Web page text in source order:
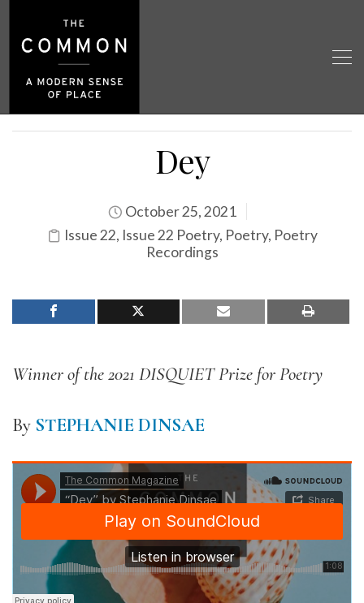
Dey
October 25, 2021
Issue 22, Issue 22 Poetry, Poetry, Poetry
Recordings
Winner of the 2021 DISQUIET Prize for Poetry
By STEPHANIE DINSAE